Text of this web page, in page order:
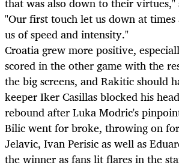
"Our first touch let us down at
us of speed and intensity."
Croatia grew more positive,
scored in the other game with the
the big screens, and Rakitic should
keeper Iker Casillas blocked his
rebound after Luka Modric's
Bilic went for broke, throwing on
Jelavic, Ivan Perisic as well as
the winner as fans lit flares in the